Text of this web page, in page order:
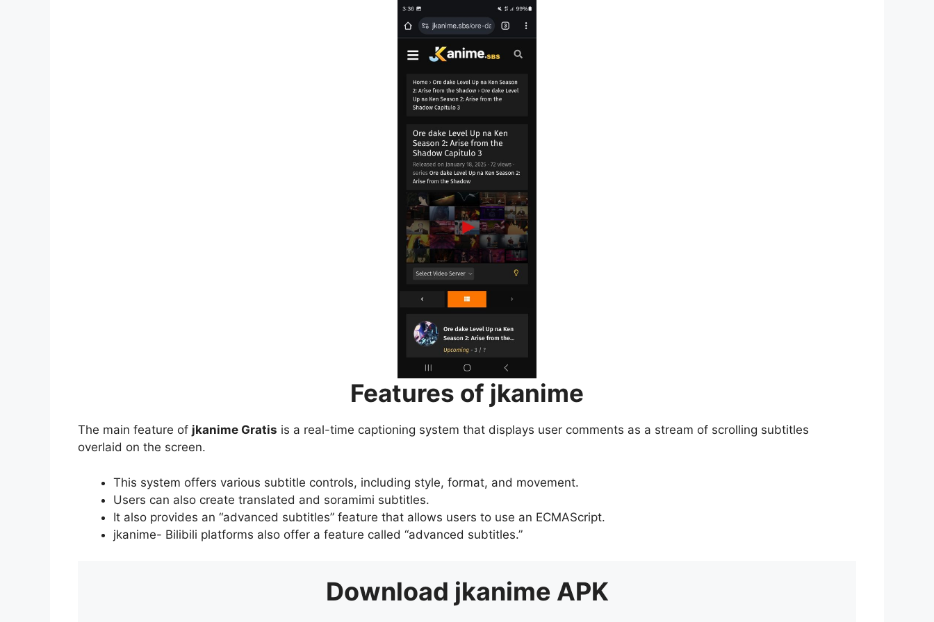
Features of jkanime
The main feature of jkanime Gratis is a real-time captioning system that displays user comments as a stream of scrolling subtitles
overlaid on the screen.
This system offers various subtitle controls, including style, format, and movement.
Users can also create translated and soramimi subtitles.
It also provides an “advanced subtitles” feature that allows users to use an ECMAScript.
jkanime- Bilibili platforms also offer a feature called “advanced subtitles.”
Download jkanime APK